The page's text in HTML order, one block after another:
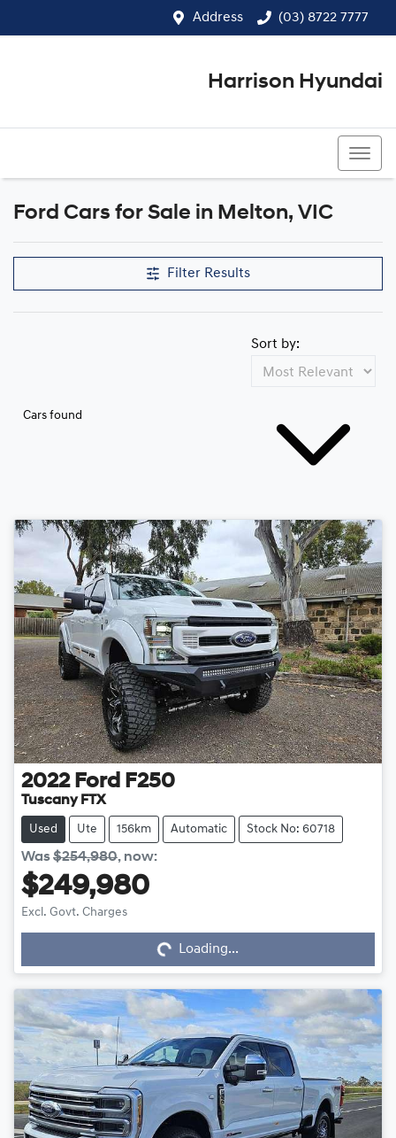
Address (03) 8722 7777
Harrison Hyundai
Ford Cars for Sale in Melton, VIC
Filter Results
Cars found
Sort by:
2022 Ford F250
Tuscany FTX
Used Ute 156km Automatic Stock No: 60718
Was$254,980, now:
$249,980
Excl. Govt. Charges Loading...
Loading...